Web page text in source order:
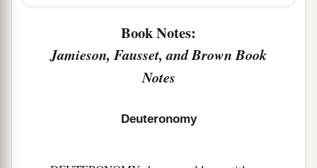
“You shall observe the Feast of Tabernacles
seven days, when you have gathered from your
you shall rejoice in your feast, you and
and your female servant and the Levite, the
Book Notes:
Jamieson, Fausset, and Brown Book
Notes
Deuteronomy